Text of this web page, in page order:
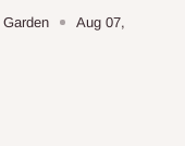
Aug 07,